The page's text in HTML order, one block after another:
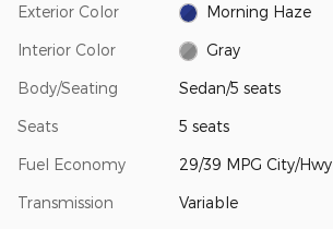
Exterior Color Morning Haze
Interior Color Gray
Body/Seating Sedan/5 seats
Seats 5 seats
Fuel Economy 29/39 MPG City/Hwy
Transmission Variable